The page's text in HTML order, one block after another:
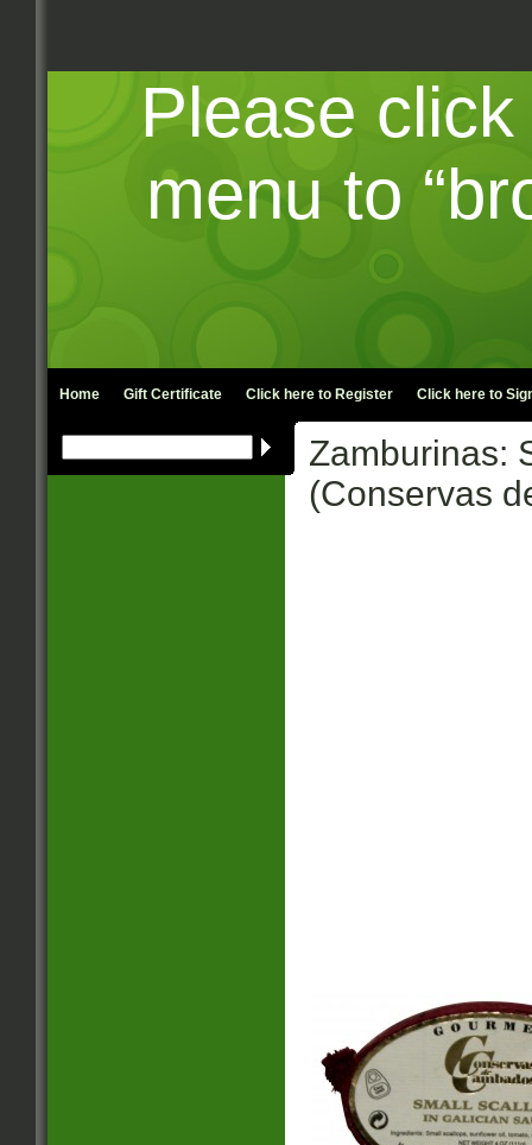
Please
menu to
Home Gift Certificate Click here to Register Click here to
Zamburinas:
(Conservas